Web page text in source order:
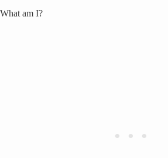
What am I?